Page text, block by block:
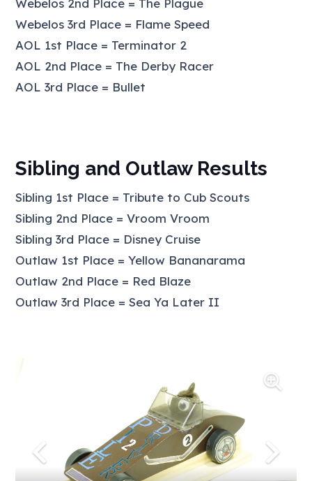
Webelos 3rd Place = Flame Speed
AOL 1st Place = Terminator 2
AOL 2nd Place = The Derby Racer
AOL 3rd Place = Bullet
Sibling and Outlaw Results
Sibling 1st Place = Tribute to Cub Scouts
Sibling 2nd Place = Vroom Vroom
Sibling 3rd Place = Disney Cruise
Outlaw 1st Place = Yellow Bananarama
Outlaw 2nd Place = Red Blaze
Outlaw 3rd Place = Sea Ya Later II